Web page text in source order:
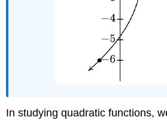
In studying quadratic functions,